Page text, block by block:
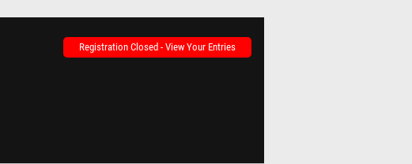
Registration Closed - View Your Entries